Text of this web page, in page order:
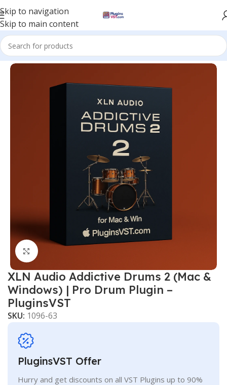
Skip to navigation
Skip to main content
Home/VST Instruments
Click to enlarge
XLN Audio Addictive Drums 2 (Mac &
Windows) | Pro Drum Plugin –
PluginsVST
SKU: 1096-63
PluginsVST Offer
Hurry and get discounts on all VST Plugins up to 90%